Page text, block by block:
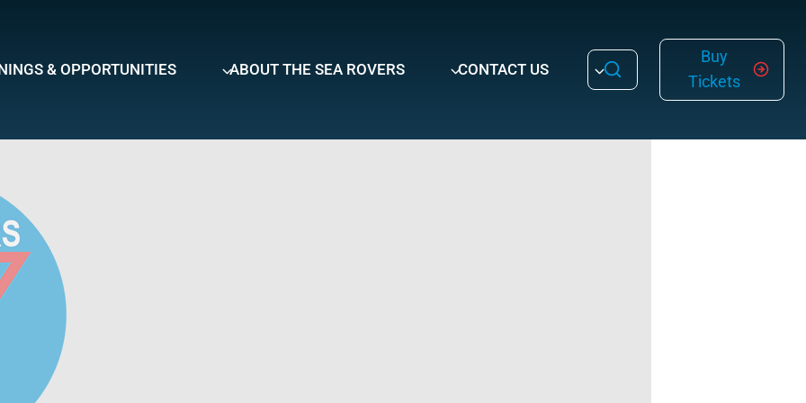
& OPPORTUNITIES ABOUT THE SEA ROVERS CONTACT US
Buy
Tickets